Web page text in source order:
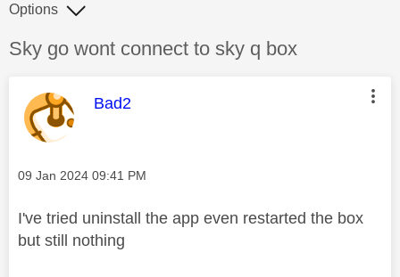
Discussion topic:
Sky go wont connect to sky q box
Options
This message was authored by:
Bad2
Message posted on
‎09 Jan 2024 09:41 PM
I've tried uninstall the app even restarted the box
but still nothing